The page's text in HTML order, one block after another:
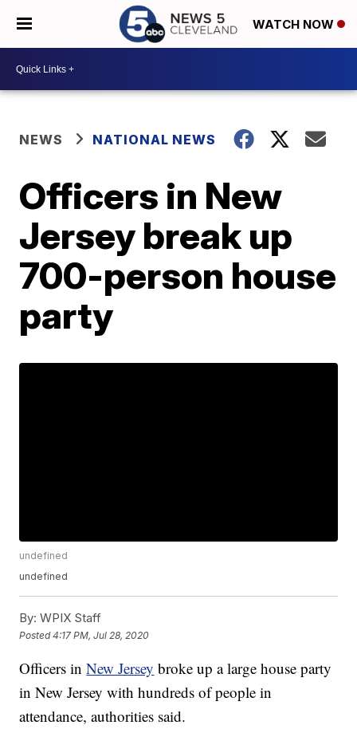
WATCH NOW
NEWS NATIONAL NEWS
Officers in New
Jersey break up
700-person house
party
undefined
undefined
By: WPIX Staff
Posted4:17 PM, Jul 28, 2020
Officers inNew Jersey broke up a large house party
in New Jersey with hundreds of people in
attendance, authorities said.